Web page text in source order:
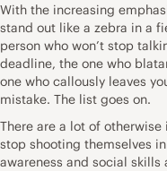
With the increasing
stand out like a zebra in a
person who won’t stop
deadline, the one who
one who callously leaves
mistake. The list goes on.
There are a lot of
stop shooting themselves
awareness and social